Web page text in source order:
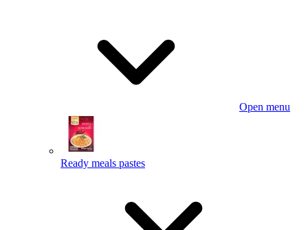
Open menu
Ready meals pastes